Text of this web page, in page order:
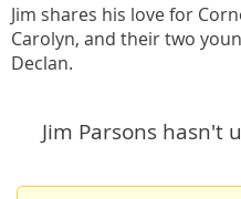
Jim shares his love for
Carolyn, and their two
Declan.
Jim Parsons hasn't